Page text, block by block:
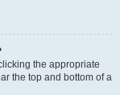
the appropriate
the top and bottom of a